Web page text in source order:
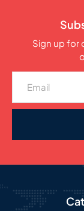
Sign up for